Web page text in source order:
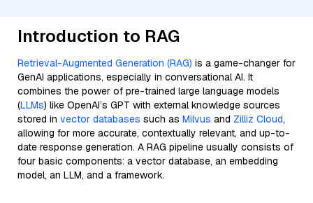
Introduction to RAG
Retrieval-Augmented Generation (RAG) is a game-changer for
GenAI applications, especially in conversational AI. It
combines the power of pre-trained large language models
(LLMs) like OpenAI’s GPT with external knowledge sources
stored in vector databases such as Milvus and Zilliz Cloud,
allowing for more accurate, contextually relevant, and up-to-
date response generation. A RAG pipeline usually consists of
four basic components: a vector database, an embedding
model, an LLM, and a framework.